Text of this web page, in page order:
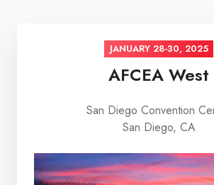
JANUARY 28-30, 2025
AFCEA West
San Diego Convention
San Diego, CA